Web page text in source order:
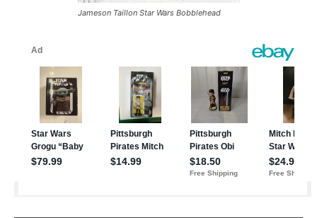
Jameson Taillon Star Wars Bobblehead